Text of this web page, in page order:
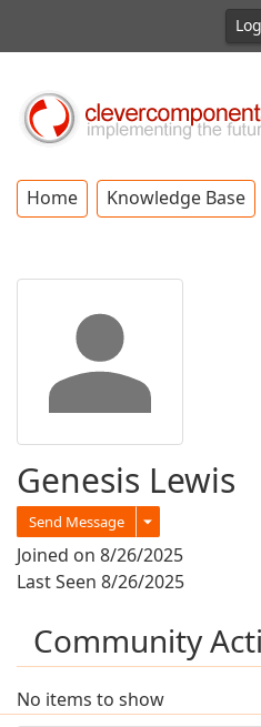
Home Knowledge Base
Genesis Lewis
Send Message
Joined on 8/26/2025
Last Seen 8/26/2025
Community
No items to show